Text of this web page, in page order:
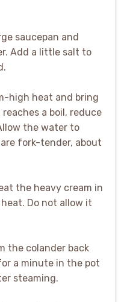
saucepan and
Add a little salt to
high heat and bring
a boil, reduce
the water to
fork-tender, about
the heavy cream in
Do not allow it
the colander back
a minute in the pot
steaming.